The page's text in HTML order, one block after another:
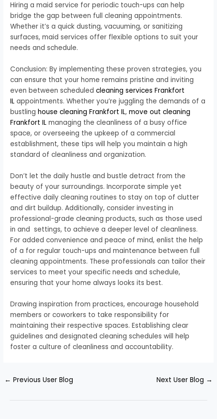
Hiring a maid service for periodic touch-ups can help
bridge the gap between full cleaning appointments.
Whether it’s a quick dusting, vacuuming, or sanitizing
surfaces, maid services offer flexible options to suit your
needs and schedule.
Conclusion: By implementing these proven strategies, you
can ensure that your home remains pristine and inviting
even between scheduledcleaning services Frankfort
IL appointments. Whether you’re juggling the demands of a
bustlinghouse cleaning Frankfort IL,move out cleaning
Frankfort IL managing the cleanliness of a busy office
space, or overseeing the upkeep of a commercial
establishment, these tips will help you maintain a high
standard of cleanliness and organization.
Don’t let the daily hustle and bustle detract from the
beauty of your surroundings. Incorporate simple yet
effective daily cleaning routines to stay on top of clutter
and dirt buildup. Additionally, consider investing in
professional-grade cleaning products, such as those used
in and settings, to achieve a deeper level of cleanliness.
For added convenience and peace of mind, enlist the help
of a for regular touch-ups and maintenance between full
cleaning appointments. These professionals can tailor their
services to meet your specific needs and schedule,
ensuring that your home always looks its best.
Drawing inspiration from practices, encourage household
members or coworkers to take responsibility for
maintaining their respective spaces. Establishing clear
guidelines and designated cleaning schedules will help
foster a culture of cleanliness and accountability.
← Previous User Blog Next User Blog →